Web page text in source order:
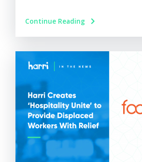
Continue Reading